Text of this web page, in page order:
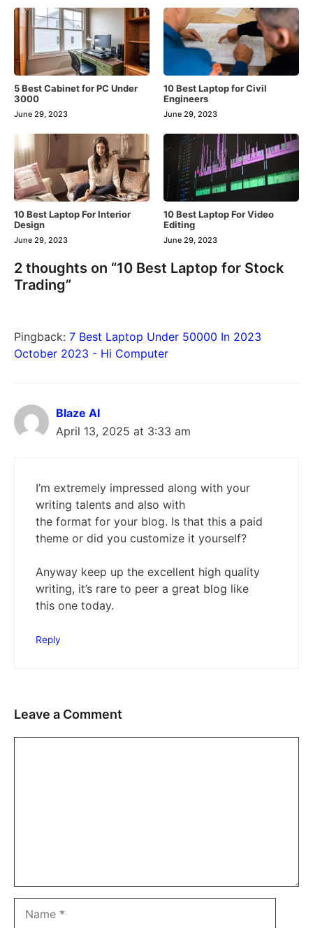
5 Best Cabinet for PC Under
3000
June 29, 2023
10 Best Laptop for Civil
Engineers
June 29, 2023
10 Best Laptop For Interior
Design
June 29, 2023
10 Best Laptop For Video
Editing
June 29, 2023
2 thoughts on “10 Best Laptop for Stock
Trading”
Pingback: 7 Best Laptop Under 50000 In 2023
October 2023 - Hi Computer
Blaze AI
April 13, 2025 at 3:33 am
I’m extremely impressed along with your
writing talents and also with
the format for your blog. Is that this a paid
theme or did you customize it yourself?
Anyway keep up the excellent high quality
writing, it’s rare to peer a great blog like
this one today.
Reply
Leave a Comment